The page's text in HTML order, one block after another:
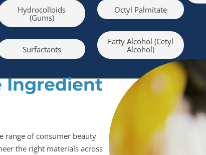
Hydrocolloids
(Gums)
Surfactants
Octyl Palmitate
Fatty Alcohol (Cetyl
Alcohol)
Ingredient
range of consumer beauty
the right materials across